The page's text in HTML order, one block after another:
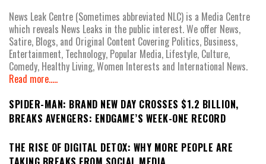
News Leak Centre (Sometimes abbreviated NLC) is a Media Centre
which reveals News Leaks in the public interest. We offer News,
Satire, Blogs, and Original Content Covering Politics, Business,
Entertainment, Technology, Popular Media, Lifestyle, Culture,
Comedy, Healthy Living, Women Interests and International News.
Read more.....
SPIDER-MAN: BRAND NEW DAY CROSSES $1.2 BILLION,
BREAKS AVENGERS: ENDGAME’S WEEK-ONE RECORD
THE RISE OF DIGITAL DETOX: WHY MORE PEOPLE ARE